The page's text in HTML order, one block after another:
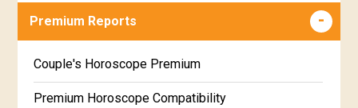
Career & Business Horoscope Free
Free Daily Rashiphal
Premium Reports
Couple's Horoscope Premium
Premium Horoscope Compatibility